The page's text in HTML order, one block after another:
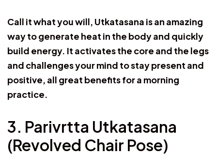
Call it what you will, Utkatasana is an amazing
way to generate heat in the body and quickly
build energy. It activates the core and the legs
and challenges your mind to stay present and
positive, all great benefits for a morning
practice.
3. Parivrtta Utkatasana
(Revolved Chair Pose)